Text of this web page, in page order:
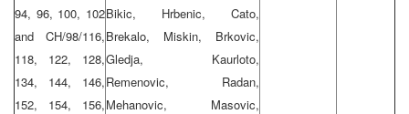
94, 96, 100, 102
and CH/98/116,
118, 122, 128,
134, 144, 146,
152, 154, 156,
Bikic, Hrbenic, Cato,
Brekalo, Miskin, Brkovic,
Gledja, Kaurloto,
Remenovic, Radan,
Mehanovic, Masovic,